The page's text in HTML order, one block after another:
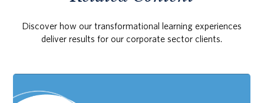
Discover how our transformational learning experiences
deliver results for our corporate sector clients.